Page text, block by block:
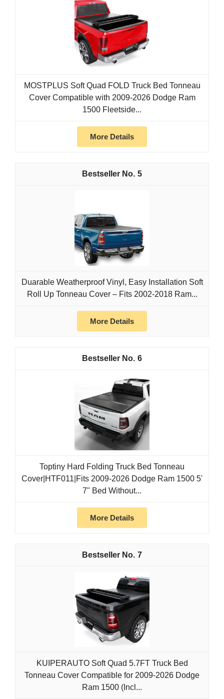
MOSTPLUS Soft Quad FOLD Truck Bed Tonneau
Cover Compatible with 2009-2026 Dodge Ram
1500 Fleetside...
More Details
5
Duarable Weatherproof Vinyl, Easy Installation Soft
Roll Up Tonneau Cover – Fits 2002‑2018 Ram...
More Details
6
Toptiny Hard Folding Truck Bed Tonneau
Cover|HTF011|Fits 2009-2026 Dodge Ram 1500 5'
7" Bed Without...
More Details
7
KUIPERAUTO Soft Quad 5.7FT Truck Bed
Tonneau Cover Compatible for 2009-2026 Dodge
Ram 1500 (Incl...